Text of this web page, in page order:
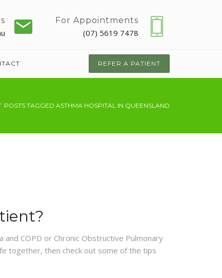
For Appointments
(07) 5619 7478
REFER A PATIENT
POSTS TAGGED ASTHMA HOSPITAL IN QUEENSLAND
COPD or Chronic Obstructive Pulmonary
together, then check out some of the tips